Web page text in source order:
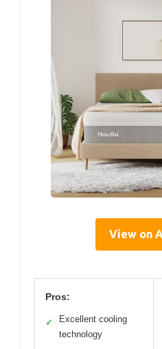
View on
Pros:
✓
Excellent cooling
technology